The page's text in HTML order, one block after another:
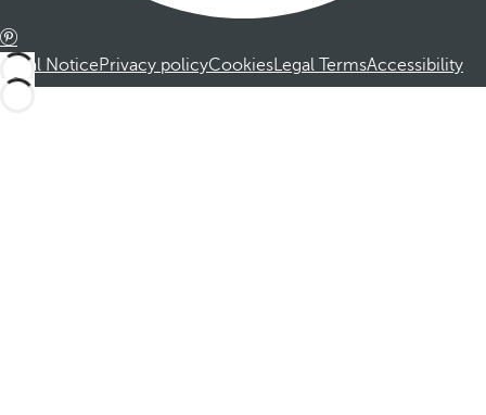
Legal NoticePrivacy policyCookiesLegal TermsAccessibility